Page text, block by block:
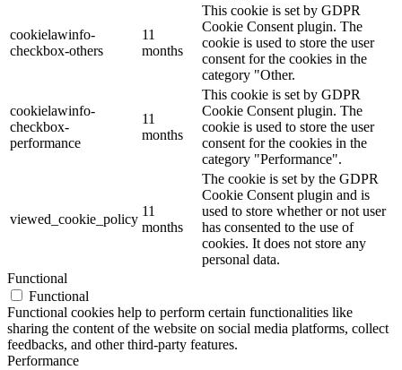
cookielawinfo-
checkbox-others
11
months
This cookie is set by GDPR
Cookie Consent plugin. The
cookie is used to store the user
consent for the cookies in the
category "Other.
cookielawinfo-
checkbox-
performance
11
months
This cookie is set by GDPR
Cookie Consent plugin. The
cookie is used to store the user
consent for the cookies in the
category "Performance".
viewed_cookie_policy
11
months
The cookie is set by the GDPR
Cookie Consent plugin and is
used to store whether or not user
has consented to the use of
cookies. It does not store any
personal data.
Functional
Functional
Functional cookies help to perform certain functionalities like
sharing the content of the website on social media platforms, collect
feedbacks, and other third-party features.
Performance